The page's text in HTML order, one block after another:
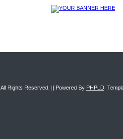
, All Rights Reserved. || Powered By PHPLD .